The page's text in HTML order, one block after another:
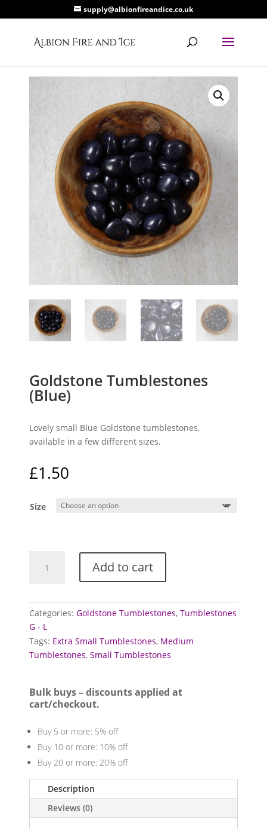
supply@albionfireandice.co.uk
Goldstone Tumblestones
(Blue)
Lovely small Blue Goldstone tumblestones,
available in a few different sizes.
£1.50
Size
Tumblestones
Add to cart
Categories:Goldstone Tumblestones,Tumblestones
G - L
Tags: Extra Small Tumblestones, Medium
Tumblestones,Small Tumblestones
Bulk buys – discounts applied at
cart/checkout.
Buy 5 or more: 5% off
Buy 10 or more: 10% off
Buy 20 or more: 20% off
Description
Reviews (0)